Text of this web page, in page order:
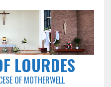
LOURDES
OF MOTHERWELL